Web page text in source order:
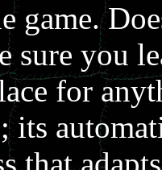
game.
sure you
for
its